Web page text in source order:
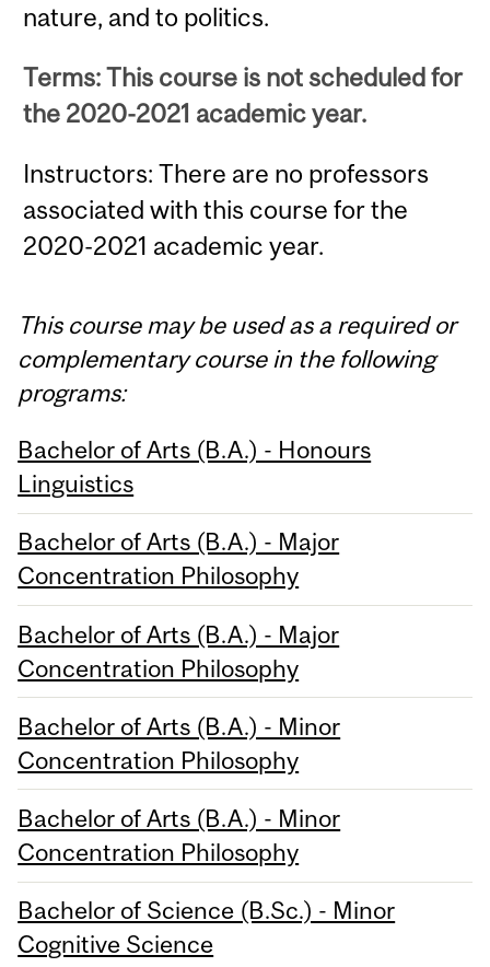
nature, and to politics.
Terms: This course is not scheduled for
the 2020-2021 academic year.
Instructors: There are no professors
associated with this course for the
2020-2021 academic year.
This course may be used as a required or
complementary course in the following
programs:
Bachelor of Arts (B.A.) - Honours
Linguistics
Bachelor of Arts (B.A.) - Major
Concentration Philosophy
Bachelor of Arts (B.A.) - Major
Concentration Philosophy
Bachelor of Arts (B.A.) - Minor
Concentration Philosophy
Bachelor of Arts (B.A.) - Minor
Concentration Philosophy
Bachelor of Science (B.Sc.) - Minor
Cognitive Science